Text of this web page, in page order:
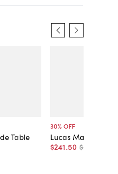
Table
30% OFF
Lucas Marble
$241.50 $345